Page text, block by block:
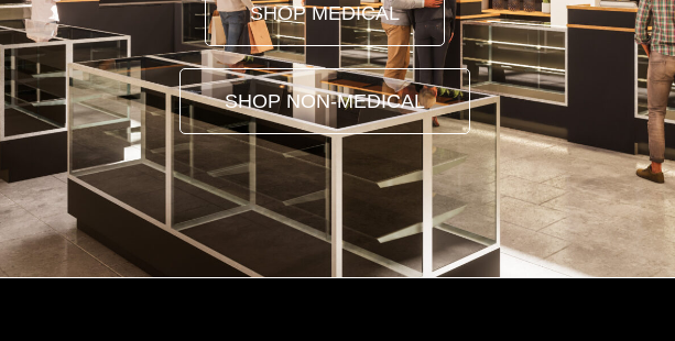
SHOP MEDICAL
SHOP NON-MEDICAL